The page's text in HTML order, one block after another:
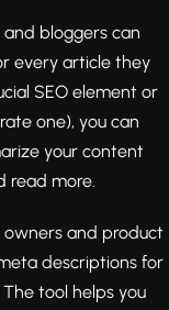
bloggers can
every article they
SEO element or
one), you can
your content
read more.
owners and product
descriptions for
tool helps you